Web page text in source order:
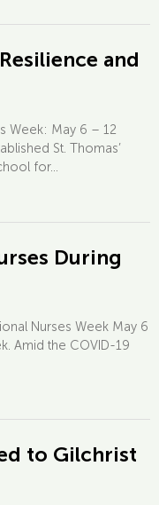
and
Week: May 6 – 12
St. Thomas’
for...
During
Nurses Week May 6
Amid the COVID-19
to Gilchrist